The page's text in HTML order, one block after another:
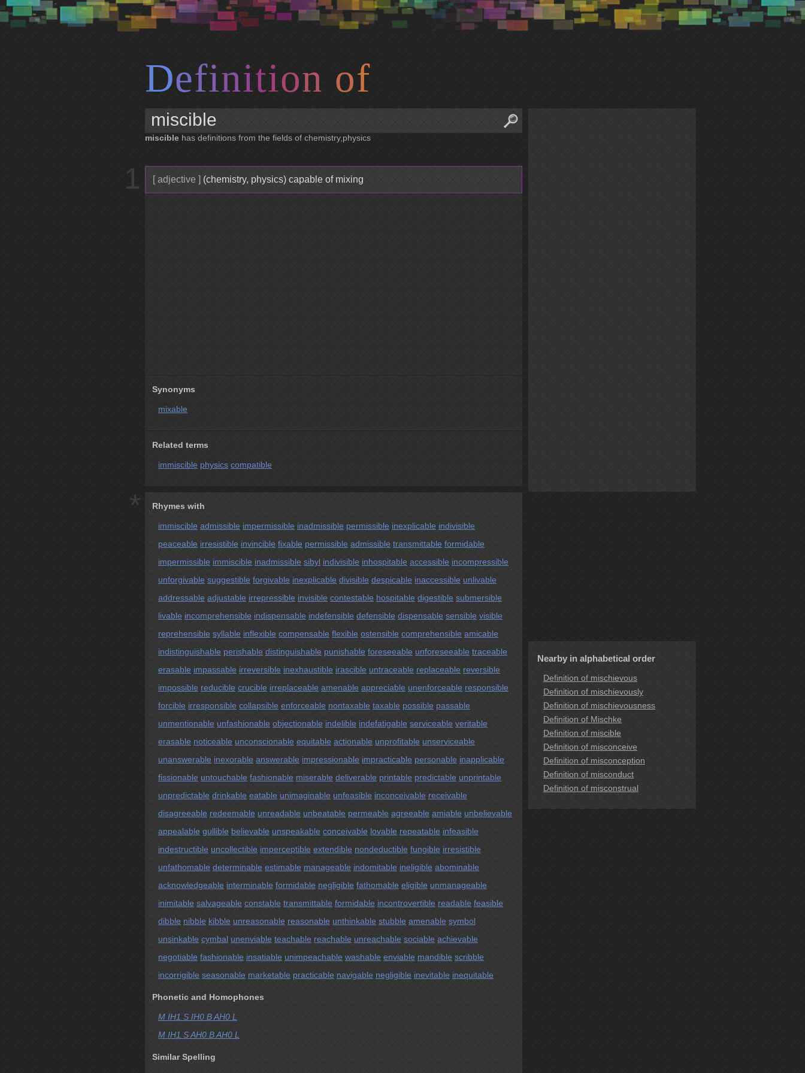
Definition of
miscible has definitions from the fields of chemistry,physics
1 [ adjective ] (chemistry, physics) capable of mixing
Synonyms
mixable
Related terms
immiscible physics compatible
* Rhymes with
immiscible admissible impermissible inadmissible permissible inexplicable indivisible
peaceable irresistible invincible fixable permissible admissible transmittable formidable
impermissible immiscible inadmissible sibyl indivisible inhospitable accessible incompressible
unforgivable suggestible forgivable inexplicable divisible despicable inaccessible unlivable
addressable adjustable irrepressible invisible contestable hospitable digestible submersible
livable incomprehensible indispensable indefensible defensible dispensable sensible visible
reprehensible syllable inflexible compensable flexible ostensible comprehensible amicable
indistinguishable perishable distinguishable punishable foreseeable unforeseeable traceable
erasable impassable irreversible inexhaustible irascible untraceable replaceable reversible
impossible reducible crucible irreplaceable amenable appreciable unenforceable responsible
forcible irresponsible collapsible enforceable nontaxable taxable possible passable
unmentionable unfashionable objectionable indelible indefatigable serviceable veritable
erasable noticeable unconscionable equitable actionable unprofitable unserviceable
unanswerable inexorable answerable impressionable impracticable personable inapplicable
fissionable untouchable fashionable miserable deliverable printable predictable unprintable
unpredictable drinkable eatable unimaginable unfeasible inconceivable receivable
disagreeable redeemable unreadable unbeatable permeable agreeable amiable unbelievable
appealable gullible believable unspeakable conceivable lovable repeatable infeasible
indestructible uncollectible imperceptible extendible nondeductible fungible irresistible
unfathomable determinable estimable manageable indomitable ineligible abominable
acknowledgeable interminable formidable negligible fathomable eligible unmanageable
inimitable salvageable constable transmittable formidable incontrovertible readable feasible
dibble nibble kibble unreasonable reasonable unthinkable stubble amenable symbol
unsinkable cymbal unenviable teachable reachable unreachable sociable achievable
negotiable fashionable insatiable unimpeachable washable enviable mandible scribble
incorrigible seasonable marketable practicable navigable negligible inevitable inequitable
Phonetic and Homophones
M IH1 S IH0 B AH0 L
M IH1 S AH0 B AH0 L
Similar Spelling
Nearby in alphabetical order
Definition of mischievous
Definition of mischievously
Definition of mischievousness
Definition of Mischke
Definition of miscible
Definition of misconceive
Definition of misconception
Definition of misconduct
Definition of misconstrual